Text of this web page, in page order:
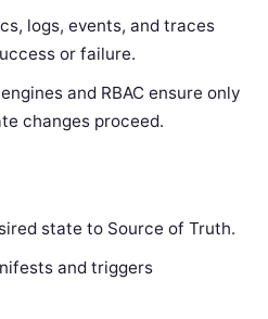
logs, events, and traces
or failure.
and RBAC ensure only
changes proceed.
state to Source of Truth.
and triggers